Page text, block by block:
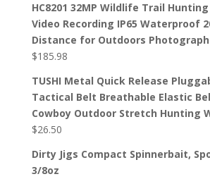
HC8201 32MP Wildlife Trail Hunting
Video Recording IP65 Waterproof
Distance for Outdoors Photograph
$185.98
TUSHI Metal Quick Release
Tactical Belt Breathable Elastic
Cowboy Outdoor Stretch Hunting
$26.50
Dirty Jigs Compact Spinnerbait,
3/8oz